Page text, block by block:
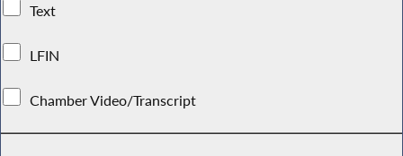
Text
LFIN
Chamber Video/Transcript